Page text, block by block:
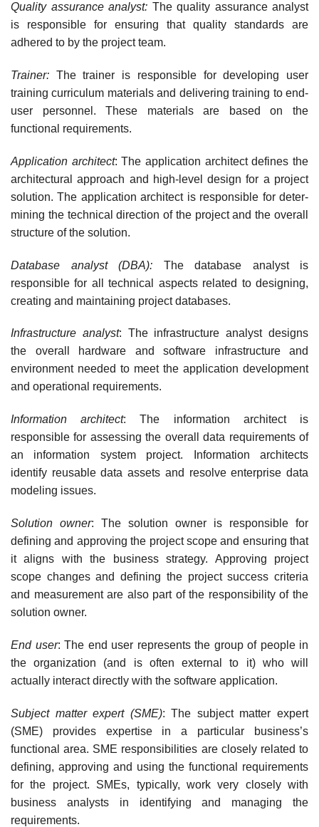
Quality assurance analyst: The quality assurance analyst
is responsible for ensuring that quality standards are
adhered to by the project team.
Trainer: The trainer is responsible for developing user
training curriculum materials and delivering training to end-
user personnel. These materials are based on the
functional requirements.
Application architect: The application architect defines the
architectural approach and high-level design for a project
solution. The application architect is responsible for deter­
mining the technical direction of the project and the overall
structure of the solution.
Database analyst (DBA): The database analyst is
responsible for all technical aspects related to designing,
creating and maintaining project databases.
Infrastructure analyst: The infrastructure analyst designs
the overall hardware and software infrastructure and
environment needed to meet the application development
and operational requirements.
Information architect: The information architect is
responsible for assessing the overall data requirements of
an information system project. Information architects
identify reus­able data assets and resolve enterprise data
modeling issues.
Solution owner: The solution owner is responsible for
defining and approving the project scope and ensuring that
it aligns with the business strategy. Approving project
scope changes and defining the project success criteria
and measurement are also part of the responsibility of the
solution owner.
End user: The end user represents the group of people in
the organization (and is often external to it) who will
actually interact directly with the software application.
Subject matter expert (SME): The subject matter expert
(SME) provides expertise in a par­ticular business’s
functional area. SME responsibilities are closely related to
defining, approv­ing and using the functional requirements
for the project. SMEs, typically, work very closely with
business analysts in identifying and managing the
requirements.